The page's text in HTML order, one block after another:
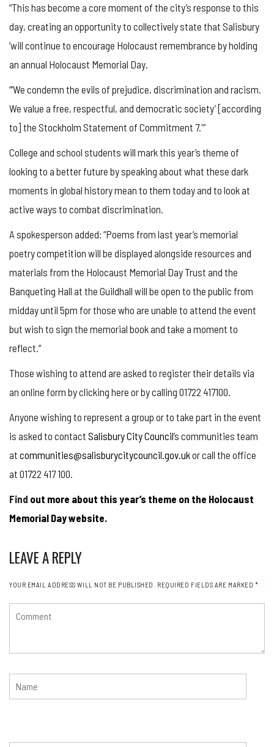
“This has become a core moment of the city’s response to this
day, creating an opportunity to collectively state that Salisbury
‘will continue to encourage Holocaust remembrance by holding
an annual Holocaust Memorial Day.
“‘We condemn the evils of prejudice, discrimination and racism.
We value a free, respectful, and democratic society’ [according
to] the Stockholm Statement of Commitment 7.'”
College and school students will mark this year’s theme of
looking to a better future by speaking about what these dark
moments in global history mean to them today and to look at
active ways to combat discrimination.
A spokesperson added: “Poems from last year’s memorial
poetry competition will be displayed alongside resources and
materials from the Holocaust Memorial Day Trust and the
Banqueting Hall at the Guildhall will be open to the public from
midday until 5pm for those who are unable to attend the event
but wish to sign the memorial book and take a moment to
reflect.”
Those wishing to attend are asked to register their details via
an online form by clicking here or by calling 01722 417100.
Anyone wishing to represent a group or to take part in the event
is asked to contact Salisbury City Council’s communities team
at communities@salisburycitycouncil.gov.ukor call the office
at 01722 417 100.
Find out more about this year’s theme on the Holocaust
Memorial Day website.
LEAVE A REPLY
YOUR EMAIL ADDRESS WILL NOT BE PUBLISHED. REQUIRED FIELDS ARE MARKED *